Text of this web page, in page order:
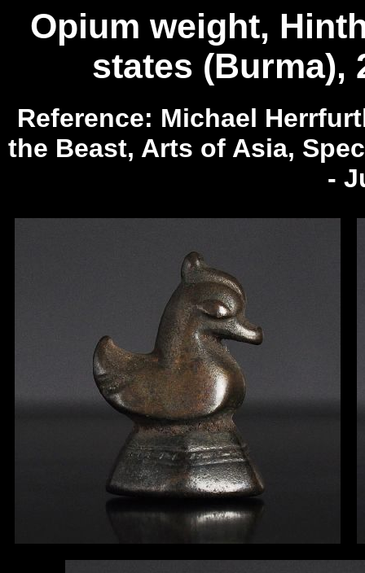
Opium weight,
states (Burma),
Reference: Michael
the Beast, Arts of Asia,
-